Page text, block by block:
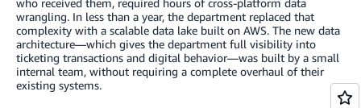
wrangling. In less than a year, the department replaced that
complexity with a scalable data lake built on AWS. The new data
architecture—which gives the department full visibility into
ticketing transactions and digital behavior—was built by a small
internal team, without requiring a complete overhaul of their
existing systems.